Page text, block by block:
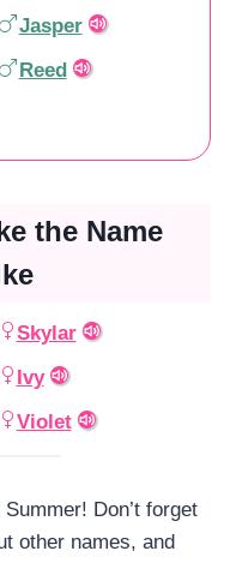
Jasper
Reed
the Name
Skylar
Ivy
Violet
Don’t forget
other names, and